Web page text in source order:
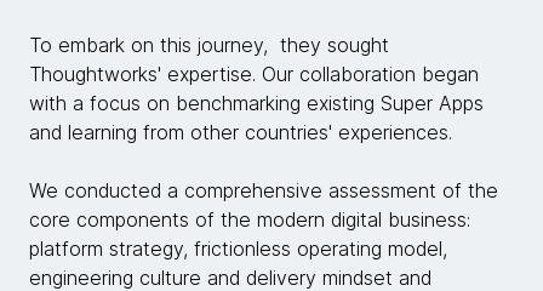
To embark on this journey, they sought
Thoughtworks' expertise. Our collaboration began
with a focus on benchmarking existing Super Apps
and learning from other countries' experiences.
We conducted a comprehensive assessment of the
core components of the modern digital business:
platform strategy, frictionless operating model,
engineering culture and delivery mindset and